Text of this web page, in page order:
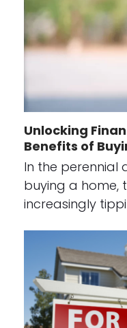
Unlocking
Benefits of
In the perennial
buying a home,
increasingly